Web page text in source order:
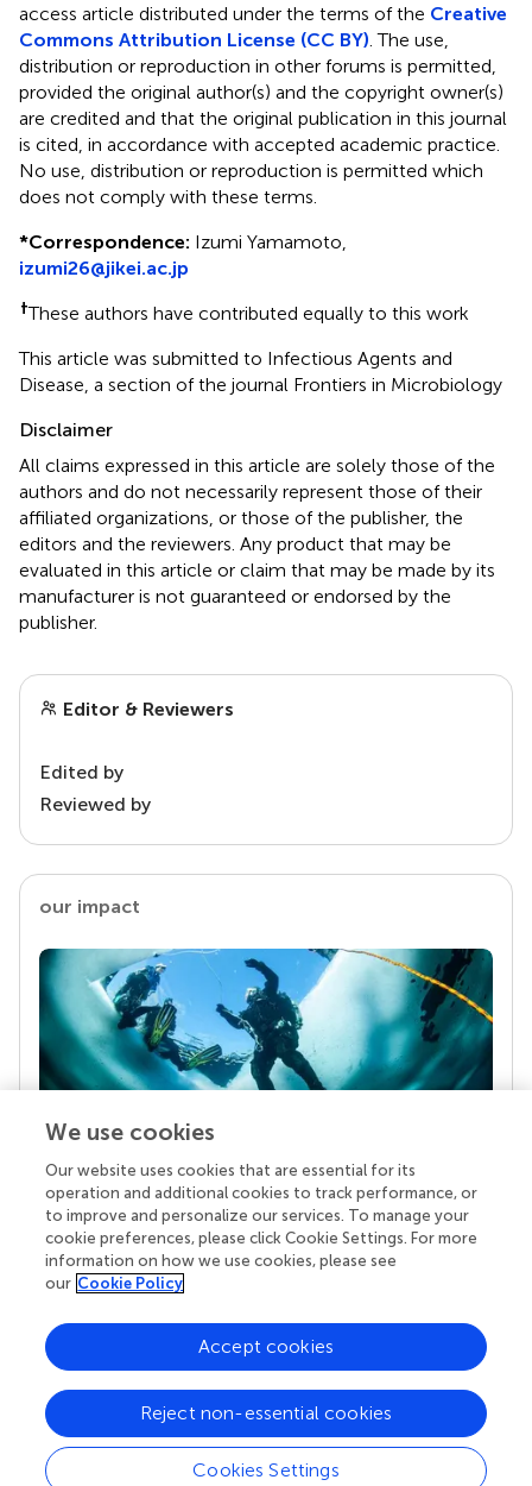
access article distributed under the terms of the Creative
Commons Attribution License (CC BY) . The use,
distribution or reproduction in other forums is permitted,
provided the original author(s) and the copyright owner(s)
are credited and that the original publication in this journal
is cited, in accordance with accepted academic practice.
No use, distribution or reproduction is permitted which
does not comply with these terms.
*Correspondence: Izumi Yamamoto,
izumi26@jikei.ac.jp
†These authors have contributed equally to this work
This article was submitted to Infectious Agents and
Disease, a section of the journal Frontiers in Microbiology
Disclaimer
All claims expressed in this article are solely those of the
authors and do not necessarily represent those of their
affiliated organizations, or those of the publisher, the
editors and the reviewers. Any product that may be
evaluated in this article or claim that may be made by its
manufacturer is not guaranteed or endorsed by the
publisher.
Editor & Reviewers
Edited by
Reviewed by
our impact
Your research is the real superpower
Behind each article we publish stands a team of
superheroes: authors, editors, and reviewers who
chose to uphold quality standards and share
knowledge openly. Read more about the impact
We use cookies
Our website uses cookies that are essential for its
operation and additional cookies to track performance, or
to improve and personalize our services. To manage your
cookie preferences, please click Cookie Settings. For more
information on how we use cookies, please see
our Cookie Policy
Cookies Settings
Reject non-essential cookies
Accept cookies